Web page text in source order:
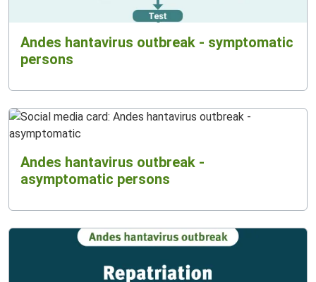
Andes hantavirus outbreak - symptomatic
persons
Andes hantavirus outbreak -
asymptomatic persons